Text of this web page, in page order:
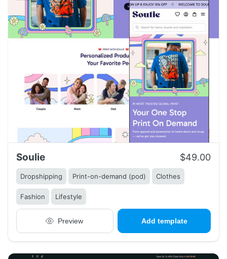
Soulie $49.00
Dropshipping Print-on-demand (pod) Clothes
Fashion Lifestyle
Preview Add template